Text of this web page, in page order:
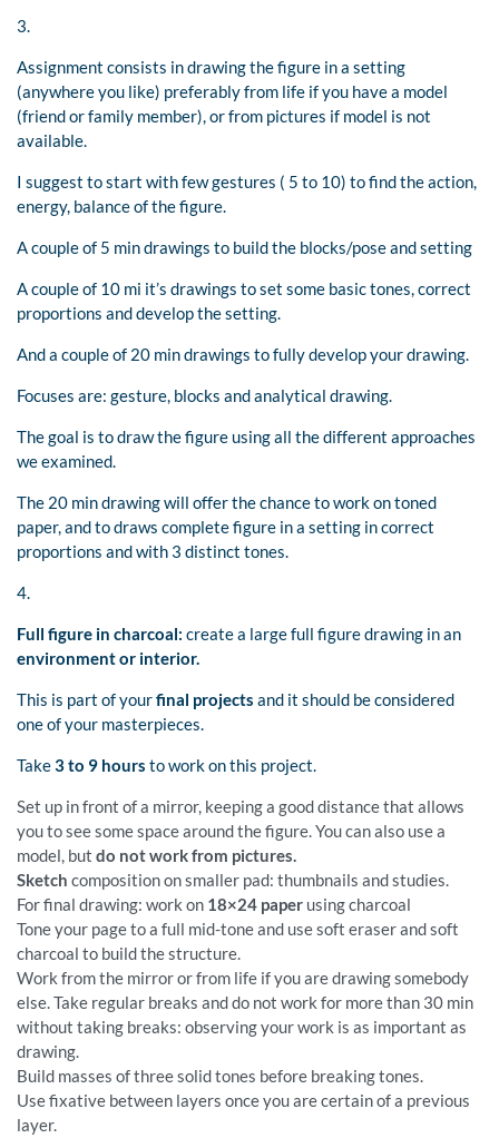
3.
Assignment consists in drawing the figure in a setting
(anywhere you like) preferably from life if you have a model
(friend or family member), or from pictures if model is not
available.
I suggest to start with few gestures ( 5 to 10) to find the action,
energy, balance of the figure.
A couple of 5 min drawings to build the blocks/pose and setting
A couple of 10 mi it’s drawings to set some basic tones, correct
proportions and develop the setting.
And a couple of 20 min drawings to fully develop your drawing.
Focuses are: gesture, blocks and analytical drawing.
The goal is to draw the figure using all the different approaches
we examined.
The 20 min drawing will offer the chance to work on toned
paper, and to draws complete figure in a setting in correct
proportions and with 3 distinct tones.
4.
Full figure in charcoal: create a large full figure drawing in an
environment or interior.
This is part of yourfinal projects and it should be considered
one of your masterpieces.
Take3 to 9 hours to work on this project.
Set up in front of a mirror, keeping a good distance that allows
you to see some space around the figure. You can also use a
model, but do not work from pictures.
Sketch composition on smaller pad: thumbnails and studies.
For final drawing: work on 18×24 paper using charcoal
Tone your page to a full mid-tone and use soft eraser and soft
charcoal to build the structure.
Work from the mirror or from life if you are drawing somebody
else. Take regular breaks and do not work for more than 30 min
without taking breaks: observing your work is as important as
drawing.
Build masses of three solid tones before breaking tones.
Use fixative between layers once you are certain of a previous
layer.